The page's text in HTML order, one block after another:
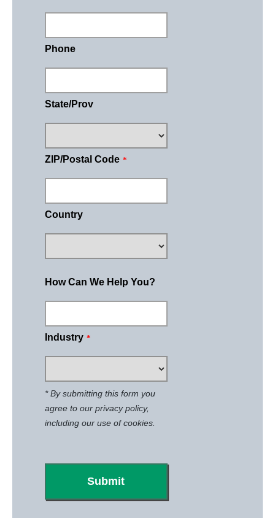
Phone
State/Prov
ZIP/Postal Code *
Country
How Can We Help You?
Industry *
* By submitting this form you
agree to our privacy policy,
including our use of cookies.